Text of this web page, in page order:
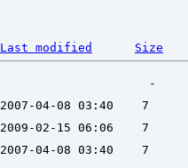
Last modified Size